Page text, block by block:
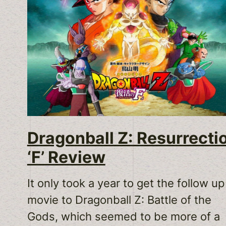
Dragonball Z:
‘F’ Review
It only took a year to get the follow up
movie to Dragonball Z: Battle of the
Gods, which seemed to be more of a